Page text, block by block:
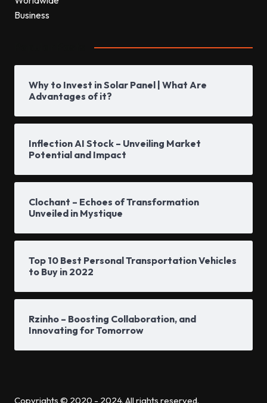
Why to Invest in Solar Panel | What Are
Advantages of it?
Inflection AI Stock – Unveiling Market
Potential and Impact
Clochant – Echoes of Transformation
Unveiled in Mystique
Top 10 Best Personal Transportation Vehicles
to Buy in 2022
Rzinho – Boosting Collaboration, and
Innovating for Tomorrow
Copyrights © 2020 - 2024. All rights reserved.